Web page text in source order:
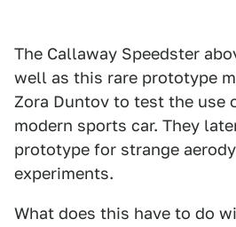
The Callaway Speedster
well as this rare prototype
Zora Duntov to test the use
modern sports car. They
prototype for strange
experiments.
What does this have to do